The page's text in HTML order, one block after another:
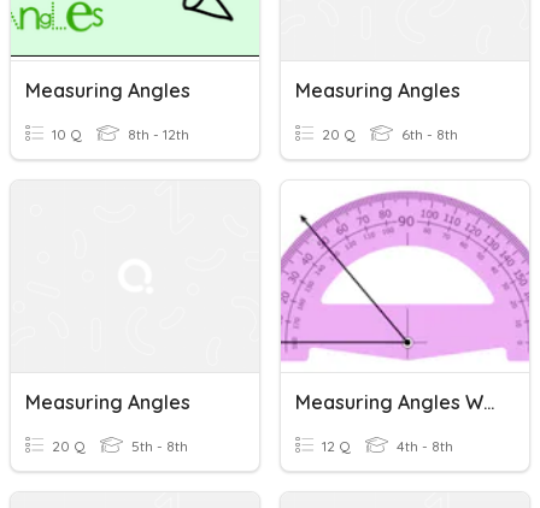
Measuring Angles
10 Q 8th - 12th
Measuring Angles
20 Q 6th - 8th
Measuring Angles
20 Q 5th - 8th
Measuring Angles With A Protractor
12 Q 4th - 8th